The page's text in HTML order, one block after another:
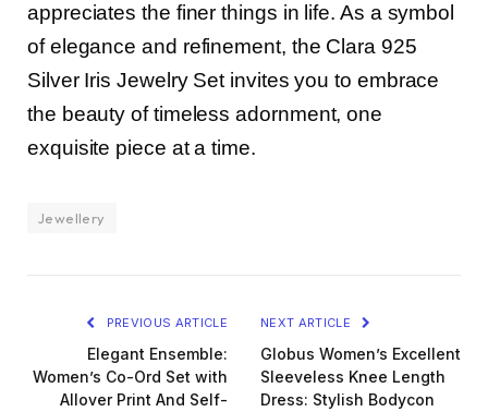
appreciates the finer things in life. As a symbol
of elegance and refinement, the Clara 925
Silver Iris Jewelry Set invites you to embrace
the beauty of timeless adornment, one
exquisite piece at a time.
Jewellery
PREVIOUS ARTICLE
Elegant Ensemble:
Women’s Co-Ord Set with
Allover Print And Self-
NEXT ARTICLE
Globus Women’s Excellent
Sleeveless Knee Length
Dress: Stylish Bodycon